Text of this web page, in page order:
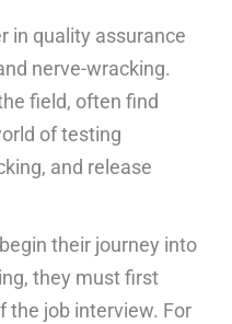
in quality assurance
nerve-wracking.
field, often find
of testing
and release
their journey into
they must first
the job interview. For